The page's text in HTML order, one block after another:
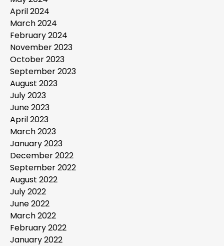
April 2024
March 2024
February 2024
November 2023
October 2023
September 2023
August 2023
July 2023
June 2023
April 2023
March 2023
January 2023
December 2022
September 2022
August 2022
July 2022
June 2022
March 2022
February 2022
January 2022